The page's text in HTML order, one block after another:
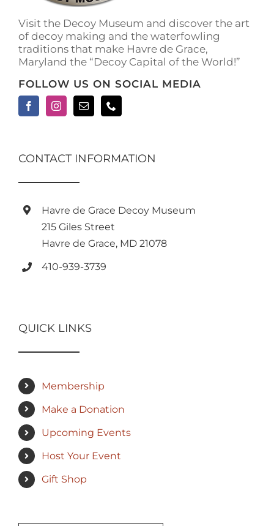
Visit the Decoy Museum and discover the art
of decoy making and the waterfowling
traditions that make Havre de Grace,
Maryland the “Decoy Capital of the World!”
FOLLOW US ON SOCIAL MEDIA
CONTACT INFORMATION
Havre de Grace Decoy Museum
215 Giles Street
Havre de Grace, MD 21078
410-939-3739
QUICK LINKS
Membership
Make a Donation
Upcoming Events
Host Your Event
Gift Shop